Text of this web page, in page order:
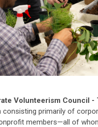
Volunteerism Council -
consisting primarily of
members—all of